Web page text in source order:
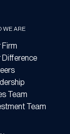
WE ARE
Firm
Difference
Team
Team